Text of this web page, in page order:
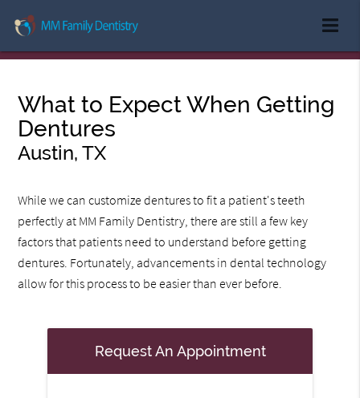
What to Expect When Getting
Dentures
Austin, TX
While we can customize dentures to fit a patient's teeth
perfectly at MM Family Dentistry, there are still a few key
factors that patients need to understand before getting
dentures. Fortunately, advancements in dental technology
allow for this process to be easier than ever before.
Request An Appointment